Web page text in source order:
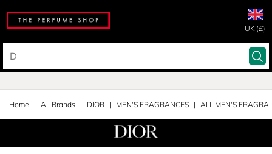
UK (£)
Home All Brands DIOR MEN'S FRAGRANCES ALL MEN'S